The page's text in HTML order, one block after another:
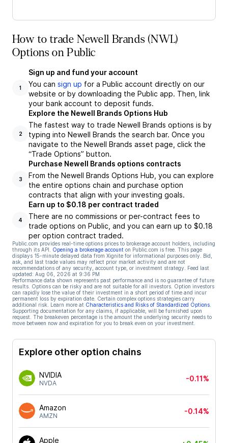
How to trade Newell Brands (NWL)
Options on Public
1
Sign up and fund your account
You can sign up for a Public account directly on our
website or by downloading the Public app. Then, link
your bank account to deposit funds.
2
Explore the Newell Brands Options Hub
The fastest way to trade Newell Brands options is by
typing into Newell Brands the search bar. Once you
navigate to the Newell Brands asset page, click the
“Trade Options” button.
3
Purchase Newell Brands options contracts
From the Newell Brands Options Hub, you can explore
the entire options chain and purchase option
contracts that align with your investing goals.
4
Earn up to $0.18 per contract traded
There are no commissions or per-contract fees to
trade options on Public, and you can earn up to $0.18
per option contract traded.
Public.com provides real-time options prices to brokerage account holders, including
through its API.
Opening a brokerage account on Public.com is free. This page
displays 15-minute delayed data from Xignite for informational purposes only. Bid,
ask, and last trade values may reflect prior market activity and are not
recommendations of any security, account type, or investment strategy. Feed last
updated: Aug 06, 2026 at 9:36 PM
Performance data shown represents past performance and is no guarantee of future
results. Options can be risky and are not suitable for all investors. Option investors
can rapidly lose the value of their investment in a short period of time and incur
permanent loss by expiration date. Certain complex options strategies carry
additional risk. Learn more at Characteristics and Risks of Standardized Options
Supporting documentation for any claims, if applicable, will be furnished upon
request. The breakeven percentage is the amount the underlying security needs to
move between now and expiration for you to break even on your investment.
Explore other option chains
NVIDIA
NVDA
-0.11%
Amazon
AMZN
-0.14%
Apple